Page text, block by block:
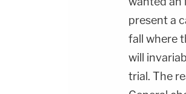
present a
fall where
will
trial. The